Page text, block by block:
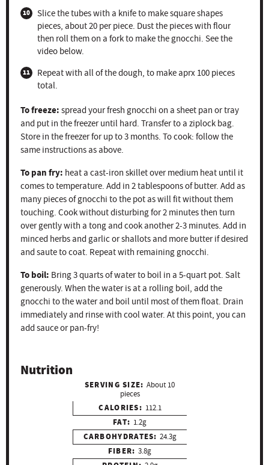
Slice the tubes with a knife to make square shapes
pieces, about 20 per piece. Dust the pieces with flour
then roll them on a fork to make the gnocchi. See the
video below.
Repeat with all of the dough, to make aprx 100 pieces
total.
To freeze: spread your fresh gnocchi on a sheet pan or tray
and put in the freezer until hard. Transfer to a ziplock bag.
Store in the freezer for up to 3 months. To cook: follow the
same instructions as above.
To pan fry: heat a cast-iron skillet over medium heat until it
comes to temperature. Add in 2 tablespoons of butter. Add as
many pieces of gnocchi to the pot as will fit without them
touching. Cook without disturbing for 2 minutes then turn
over gently with a tong and cook another 2-3 minutes. Add in
minced herbs and garlic or shallots and more butter if desired
and saute to coat. Repeat with remaining gnocchi.
To boil: Bring 3 quarts of water to boil in a 5-quart pot. Salt
generously. When the water is at a rolling boil, add the
gnocchi to the water and boil until most of them float. Drain
immediately and rinse with cool water. At this point, you can
add sauce or pan-fry!
Nutrition
SERVING SIZE: About 10
pieces
CALORIES: 112.1
FAT: 1.2g
CARBOHYDRATES: 24.3g
FIBER: 3.8g